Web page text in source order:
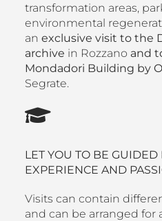
transformation areas,
environmental
an exclusive visit to the
archive in Rozzano and
Mondadori Building by
Segrate.
LET YOU TO BE GUIDED
EXPERIENCE AND
Visits can contain
and can be arranged for